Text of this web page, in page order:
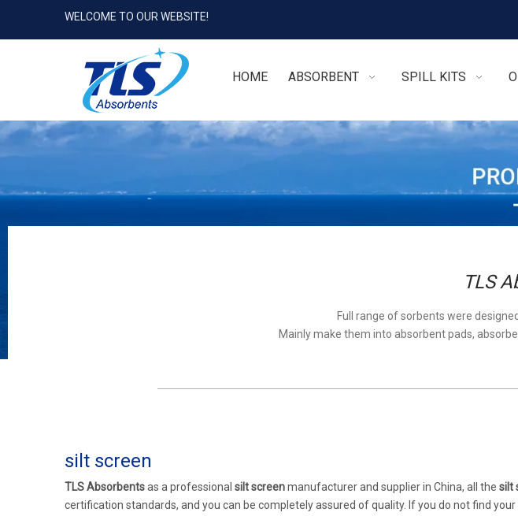
WELCOME TO OUR WEBSITE!
HOME ABSORBENT SPILL KITS
TLS
Full range of sorbents were
Mainly make them into absorbent pads,
silt screen
TLS Absorbentsas a professional silt screenmanufacturer and supplier in China, all the silt
certification standards, and you can be completely assured of quality. If you do not find